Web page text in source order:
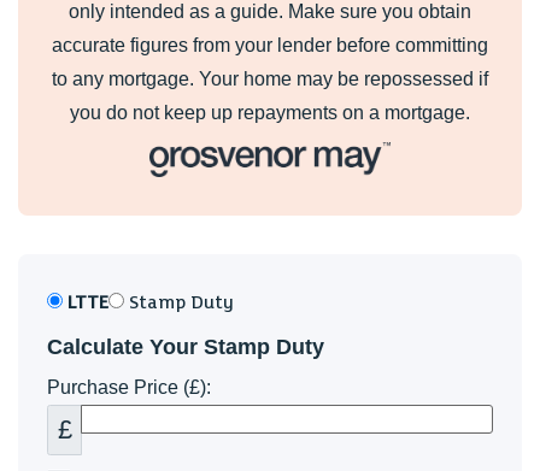
only intended as a guide. Make sure you obtain
accurate figures from your lender before committing
to any mortgage. Your home may be repossessed if
you do not keep up repayments on a mortgage.
LTTE Stamp Duty
Calculate Your Stamp Duty
Purchase Price (£):
£